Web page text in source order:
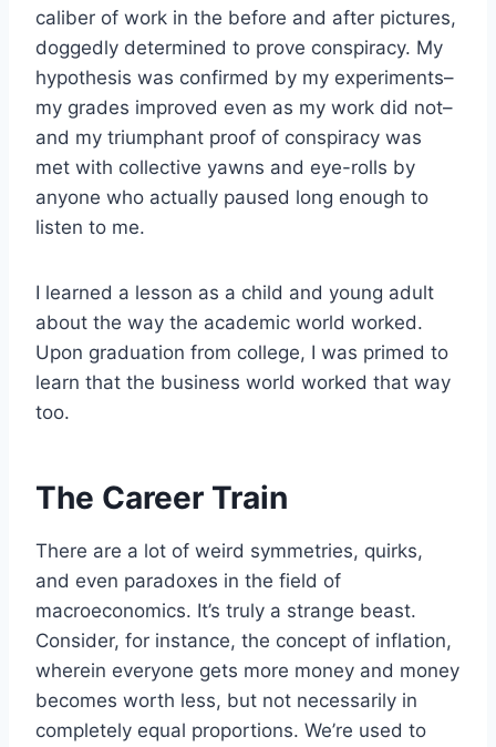
caliber of work in the before and after pictures,
doggedly determined to prove conspiracy. My
hypothesis was confirmed by my experiments–
my grades improved even as my work did not–
and my triumphant proof of conspiracy was
met with collective yawns and eye-rolls by
anyone who actually paused long enough to
listen to me.
I learned a lesson as a child and young adult
about the way the academic world worked.
Upon graduation from college, I was primed to
learn that the business world worked that way
too.
The Career Train
There are a lot of weird symmetries, quirks,
and even paradoxes in the field of
macroeconomics. It’s truly a strange beast.
Consider, for instance, the concept of inflation,
wherein everyone gets more money and money
becomes worth less, but not necessarily in
completely equal proportions. We’re used to